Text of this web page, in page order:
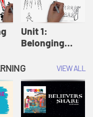
Unit 1:
Belonging
Confirm
VIEW ALL